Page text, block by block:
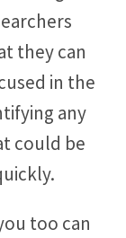
they can
in the
any
could be
too can